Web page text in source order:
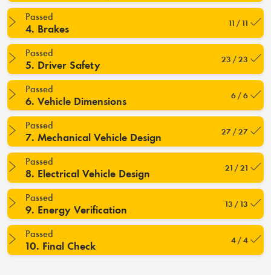
Passed
4. Brakes 11 / 11
Passed
5. Driver Safety 23 / 23
Passed
6. Vehicle Dimensions 6 / 6
Passed
7. Mechanical Vehicle Design 27 / 27
Passed
8. Electrical Vehicle Design 21 / 21
Passed
9. Energy Verification 13 / 13
Passed
10. Final Check 4 / 4